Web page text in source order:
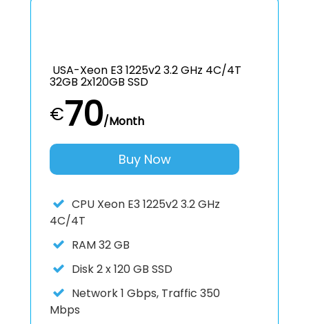
USA-Xeon E3 1225v2 3.2 GHz 4C/4T
32GB 2x120GB SSD
€70/Month
Buy Now
CPU Xeon E3 1225v2 3.2 GHz
4C/4T
RAM32 GB
Disk2 x 120 GB SSD
Network1 Gbps, Traffic 350
Mbps